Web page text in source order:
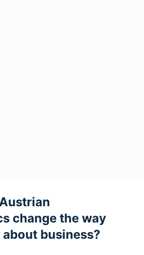
change the way
business?